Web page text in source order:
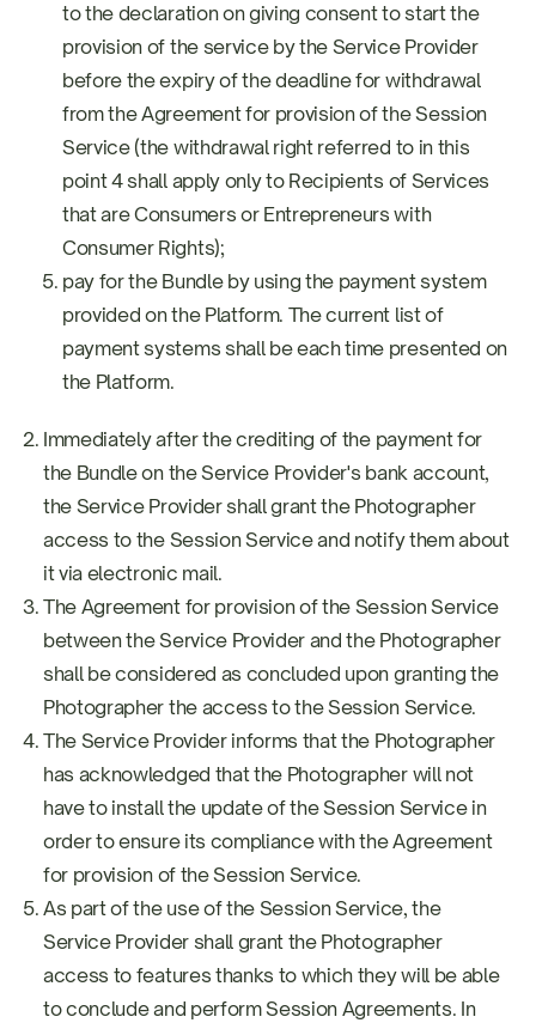
to the declaration on giving consent to start the
provision of the service by the Service Provider
before the expiry of the deadline for withdrawal
from the Agreement for provision of the Session
Service (the withdrawal right referred to in this
point 4 shall apply only to Recipients of Services
that are Consumers or Entrepreneurs with
Consumer Rights);
pay for the Bundle by using the payment system
provided on the Platform. The current list of
payment systems shall be each time presented on
the Platform.
Immediately after the crediting of the payment for
the Bundle on the Service Provider's bank account,
the Service Provider shall grant the Photographer
access to the Session Service and notify them about
it via electronic mail.
The Agreement for provision of the Session Service
between the Service Provider and the Photographer
shall be considered as concluded upon granting the
Photographer the access to the Session Service.
The Service Provider informs that the Photographer
has acknowledged that the Photographer will not
have to install the update of the Session Service in
order to ensure its compliance with the Agreement
for provision of the Session Service.
As part of the use of the Session Service, the
Service Provider shall grant the Photographer
access to features thanks to which they will be able
to conclude and perform Session Agreements. In